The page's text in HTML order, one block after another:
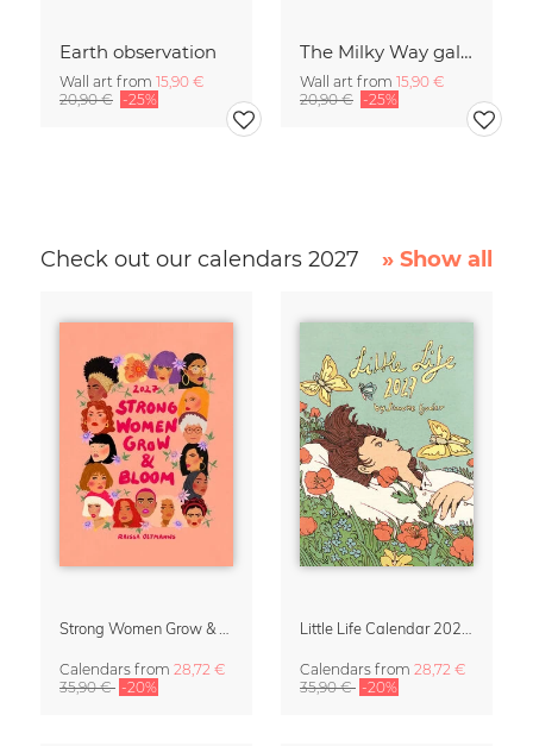
Earth observation
Wall art from 15,90 €
20,90 € -25%
The Milky Way galaxy with Cassiopeia and Cepheus
Wall art from 15,90 €
20,90 € -25%
Check out our calendars 2027 » Show all
Strong Women Grow & Bloom Calendar 2027
Calendars from 28,72 €
35,90 € -20%
Little Life Calendar 2027 by Simone Goder
Calendars from 28,72 €
35,90 € -20%